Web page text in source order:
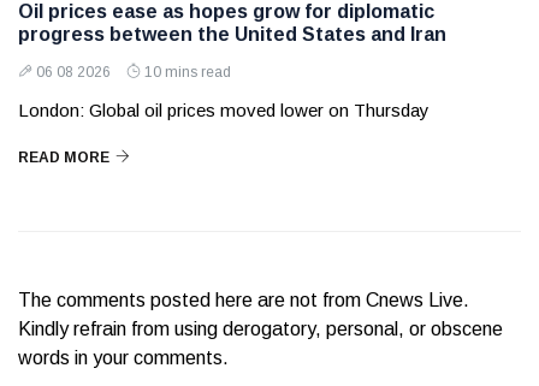
Oil prices ease as hopes grow for diplomatic
progress between the United States and Iran
06 08 2026 10 mins read
London: Global oil prices moved lower on Thursday
READ MORE
The comments posted here are not from Cnews Live.
Kindly refrain from using derogatory, personal, or obscene
words in your comments.